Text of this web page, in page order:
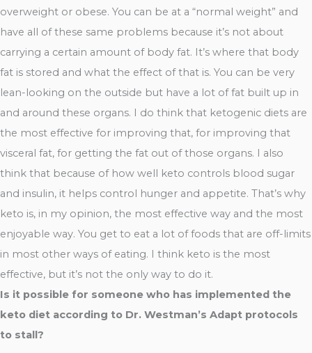
overweight or obese. You can be at a “normal weight” and
have all of these same problems because it’s not about
carrying a certain amount of body fat. It’s where that body
fat is stored and what the effect of that is. You can be very
lean-looking on the outside but have a lot of fat built up in
and around these organs. I do think that ketogenic diets are
the most effective for improving that, for improving that
visceral fat, for getting the fat out of those organs. I also
think that because of how well keto controls blood sugar
and insulin, it helps control hunger and appetite. That’s why
keto is, in my opinion, the most effective way and the most
enjoyable way. You get to eat a lot of foods that are off-limits
in most other ways of eating. I think keto is the most
effective, but it’s not the only way to do it.
Is it possible for someone who has implemented the
keto diet according to Dr. Westman’s Adapt protocols
to stall?